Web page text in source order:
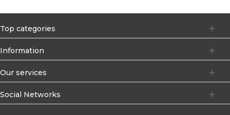
Top categories
Information
Our services
Social Networks